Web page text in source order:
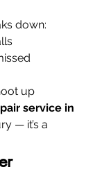
down:
up
service in
— it’s a